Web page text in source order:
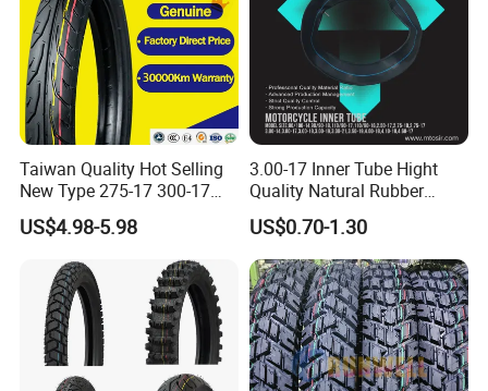
Taiwan Quality Hot Selling
New Type 275-17 300-17
70/80-17 Motorcycle Tyre
Motorbike Tire Motocross
Tyre Cheap Tyre Price
Scooter Tire
US$4.98-5.98
3.00-17 Inner Tube Hight
Quality Natural Rubber
Motorcycle Parts Camera Ar
Moto
US$0.70-1.30